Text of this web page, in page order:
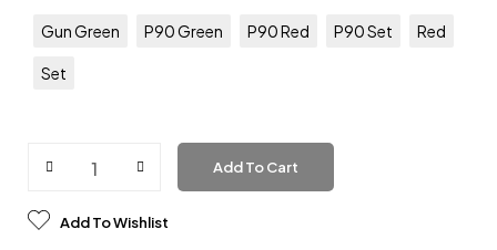
Gun Green P90 Green P90 Red P90 Set Red
Set
Add To Cart
Add To Wishlist